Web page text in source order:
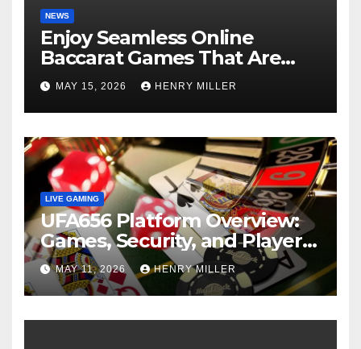
NEWS
Enjoy Seamless Online
Baccarat Games That Are
Perfect for Beginners and
Experts Alike
MAY 15, 2026 HENRY MILLER
LIVE GAMING
UFA656 Platform Overview:
Games, Security, and Player
Statistics
MAY 11, 2026 HENRY MILLER